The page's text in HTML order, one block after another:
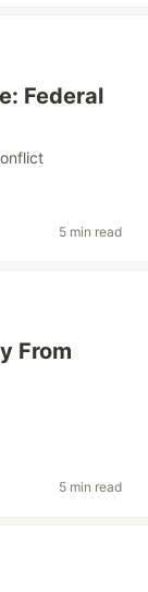
Federal
5 min read
From
5 min read